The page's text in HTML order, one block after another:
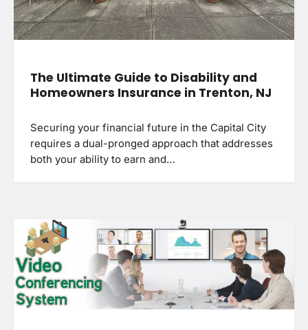
The Ultimate Guide to Disability and
Homeowners Insurance in Trenton, NJ
Securing your financial future in the Capital City
requires a dual-pronged approach that addresses
both your ability to earn and…